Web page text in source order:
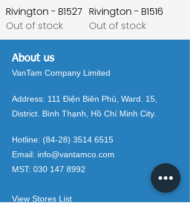
Rivington - B1527
Out of stock
Rivington - B1516
Out of stock
About us
VanTam Company Limited
Address: 111 Điện Biên Phủ, Ward. 15,
District. Bình Thạnh, Hồ Chí Minh City.
Hotline: (84-28) 3514 6515
Email: info@vantamco.com
MST: 030 147 8992
View Stores List